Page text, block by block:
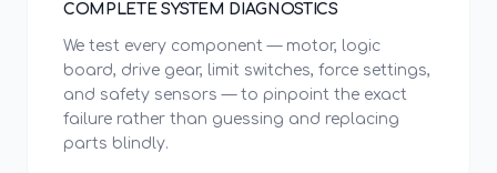
COMPLETE SYSTEM DIAGNOSTICS
We test every component — motor, logic
board, drive gear, limit switches, force settings,
and safety sensors — to pinpoint the exact
failure rather than guessing and replacing
parts blindly.